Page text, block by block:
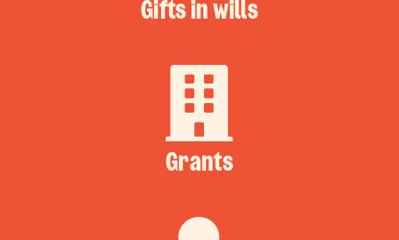
Gifts in wills
Grants